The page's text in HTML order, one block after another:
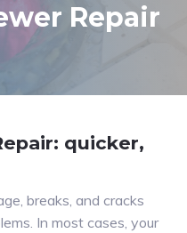
Repair
quicker,
breaks, and cracks
In most cases, your